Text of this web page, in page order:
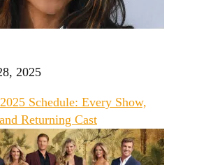
2025
Schedule: Every Show,
Returning Cast